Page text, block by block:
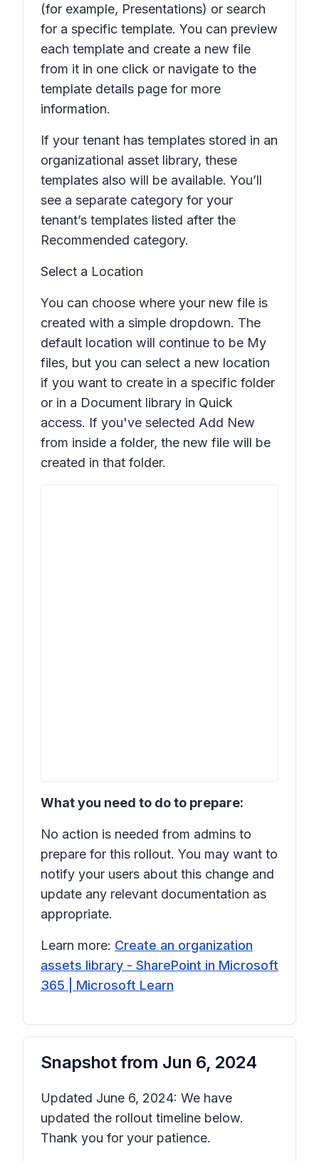
(for example, Presentations) or search
for a specific template. You can preview
each template and create a new file
from it in one click or navigate to the
template details page for more
information.
If your tenant has templates stored in an
organizational asset library, these
templates also will be available. You’ll
see a separate category for your
tenant’s templates listed after the
Recommended category.
Select a Location
You can choose where your new file is
created with a simple dropdown. The
default location will continue to be My
files, but you can select a new location
if you want to create in a specific folder
or in a Document library in Quick
access. If you've selected Add New
from inside a folder, the new file will be
created in that folder.
What you need to do to prepare:
No action is needed from admins to
prepare for this rollout. You may want to
notify your users about this change and
update any relevant documentation as
appropriate.
Learn more: Create an organization
assets library - SharePoint in Microsoft
365 | Microsoft Learn
Snapshot from Jun 6, 2024
Updated June 6, 2024: We have
updated the rollout timeline below.
Thank you for your patience.